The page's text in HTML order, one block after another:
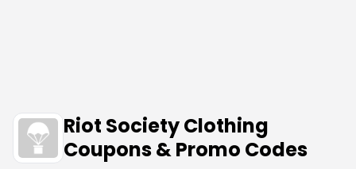
Riot Society Clothing
Coupons & Promo Codes